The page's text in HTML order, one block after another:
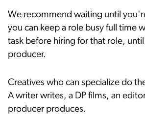
We recommend waiting until
you can keep a role busy full time
task before hiring for that role,
producer.
Creatives who can specialize do
A writer writes, a DP films, an
producer produces.